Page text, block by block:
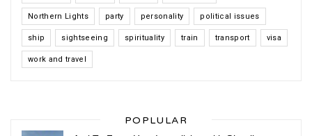
Northern Lights party personality political issues
ship sightseeing spirituality train transport visa
work and travel
POPLULAR